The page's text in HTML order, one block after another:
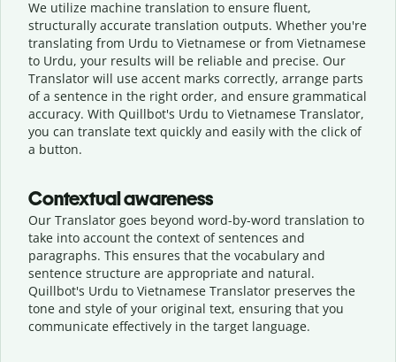
We utilize machine translation to ensure fluent,
structurally accurate translation outputs. Whether you're
translating from Urdu to Vietnamese or from Vietnamese
to Urdu, your results will be reliable and precise. Our
Translator will use accent marks correctly, arrange parts
of a sentence in the right order, and ensure grammatical
accuracy. With Quillbot's Urdu to Vietnamese Translator,
you can translate text quickly and easily with the click of
a button.
Contextual awareness
Our Translator goes beyond word-by-word translation to
take into account the context of sentences and
paragraphs. This ensures that the vocabulary and
sentence structure are appropriate and natural.
Quillbot's Urdu to Vietnamese Translator preserves the
tone and style of your original text, ensuring that you
communicate effectively in the target language.